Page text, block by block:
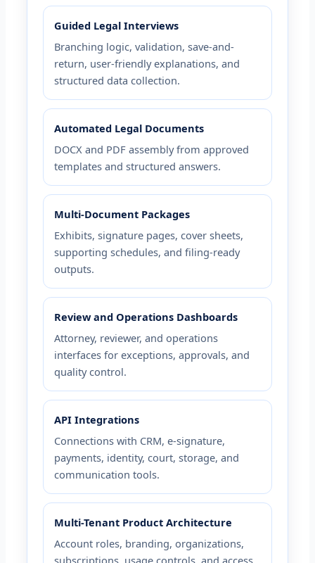
Guided Legal Interviews
Branching logic, validation, save-and-
return, user-friendly explanations, and
structured data collection.
Automated Legal Documents
DOCX and PDF assembly from approved
templates and structured answers.
Multi-Document Packages
Exhibits, signature pages, cover sheets,
supporting schedules, and filing-ready
outputs.
Review and Operations Dashboards
Attorney, reviewer, and operations
interfaces for exceptions, approvals, and
quality control.
API Integrations
Connections with CRM, e-signature,
payments, identity, court, storage, and
communication tools.
Multi-Tenant Product Architecture
Account roles, branding, organizations,
subscriptions, usage controls, and access